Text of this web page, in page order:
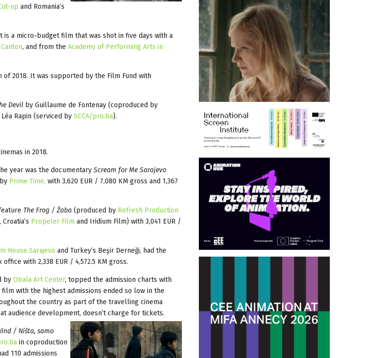
up and Romania’s
is a micro-budget film that was shot in five days with a
, and from the Academy of Performing Arts in
2018. It was supported by the Film Fund with
Devil by Guillaume de Fontenay (coproduced by
Léa Rapin (serviced by SCCA/pro.ba).
in 2018.
year was the documentary Scream for Me Sarajevo
Prime Time, with 3,620 EUR / 7,080 KM gross and 1,367
The Frog / Žaba (produced by Refresh Production
, Croatia’s Propeler Film and Iridium Film) with 3,041 EUR /
House Sarajevo and Turkey’s Beşir Derneği, had the
with 2,338 EUR / 4,572.5 KM gross.
by Obala Art Center, topped the admission charts with
film with the highest admissions ended so low in the
the country as part of the travelling cinema
audience development, doesn’t charge for tickets.
/ Ništa, samo
in coproduction
110 admissions